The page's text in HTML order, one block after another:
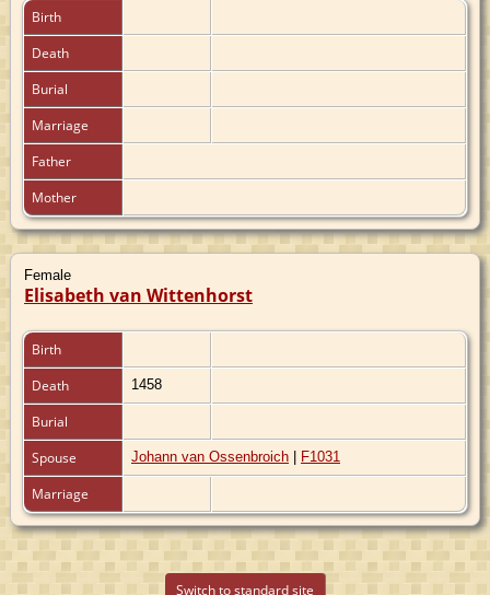
Birth
Death
Burial
Marriage
Father
Mother
Female
Elisabeth van Wittenhorst
Birth
Death
1458
Burial
Spouse
Johann van Ossenbroich | F1031
Marriage
Switch to standard site